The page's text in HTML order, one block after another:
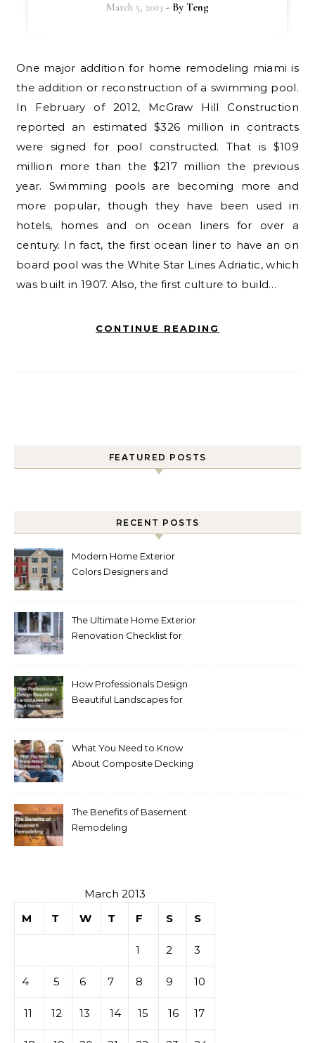
March 5, 2013 - By Teng
One major addition for home remodeling miami is
the addition or reconstruction of a swimming pool.
In February of 2012, McGraw Hill Construction
reported an estimated $326 million in contracts
were signed for pool constructed. That is $109
million more than the $217 million the previous
year. Swimming pools are becoming more and
more popular, though they have been used in
hotels, homes and on ocean liners for over a
century. In fact, the first ocean liner to have an on
board pool was the White Star Lines Adriatic, which
was built in 1907. Also, the first culture to build…
CONTINUE READING
FEATURED POSTS
RECENT POSTS
Modern Home Exterior
Colors Designers and
The Ultimate Home Exterior
Renovation Checklist for
How Professionals Design
Beautiful Landscapes for
What You Need to Know
About Composite Decking
The Benefits of Basement
Remodeling
March 2013
M
T W T F S S
1 2 3
4 5 6 7 8 9 10
11 12 13 14 15 16 17